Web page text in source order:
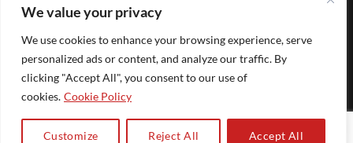
We value your privacy
We use cookies to enhance your browsing experience, serve
personalized ads or content, and analyze our traffic. By
clicking "Accept All", you consent to our use of
cookies. Cookie Policy
Customize Reject All Accept All
Apple
Pay
Pay